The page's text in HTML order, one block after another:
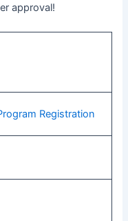
approval!
Registration